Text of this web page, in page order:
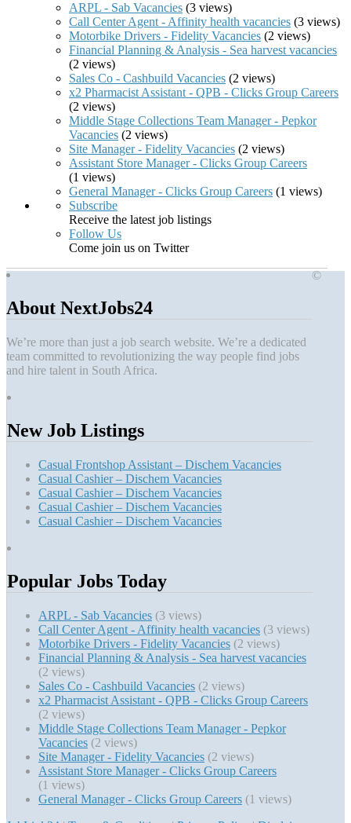
ARPL - Sab Vacancies (3 views)
Call Center Agent - Affinity health vacancies (3 views)
Motorbike Drivers - Fidelity Vacancies (2 views)
Financial Planning & Analysis - Sea harvest vacancies
(2 views)
Sales Co - Cashbuild Vacancies (2 views)
x2 Pharmacist Assistant - QPB - Clicks Group Careers
(2 views)
Middle Stage Collections Team Manager - Pepkor
Vacancies (2 views)
Site Manager - Fidelity Vacancies (2 views)
Assistant Store Manager - Clicks Group Careers
(1 views)
General Manager - Clicks Group Careers (1 views)
Subscribe
Receive the latest job listings
Follow Us
Come join us on Twitter
About NextJobs24
We’re more than just a job search website. We’re a dedicated
team committed to revolutionizing the way people find jobs
and hire talent in South Africa.
New Job Listings
Casual Frontshop Assistant – Dischem Vacancies
Casual Cashier – Dischem Vacancies
Casual Cashier – Dischem Vacancies
Casual Cashier – Dischem Vacancies
Casual Cashier – Dischem Vacancies
Popular Jobs Today
ARPL - Sab Vacancies (3 views)
Call Center Agent - Affinity health vacancies (3 views)
Motorbike Drivers - Fidelity Vacancies (2 views)
Financial Planning & Analysis - Sea harvest vacancies
(2 views)
Sales Co - Cashbuild Vacancies (2 views)
x2 Pharmacist Assistant - QPB - Clicks Group Careers
(2 views)
Middle Stage Collections Team Manager - Pepkor
Vacancies (2 views)
Site Manager - Fidelity Vacancies (2 views)
Assistant Store Manager - Clicks Group Careers
(1 views)
General Manager - Clicks Group Careers (1 views)
©